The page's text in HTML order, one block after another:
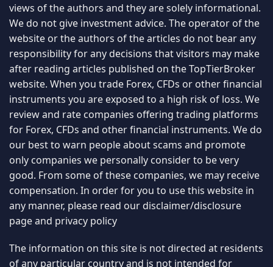
views of the authors and they are solely informational.
We do not give investment advice. The operator of the
website or the authors of the articles do not bear any
responsibility for any decisions that visitors may make
after reading articles published on the TopTierBroker
website. When you trade Forex, CFDs or other financial
instruments you are exposed to a high risk of loss. We
review and rate companies offering trading platforms
for Forex, CFDs and other financial instruments. We do
our best to warn people about scams and promote
only companies we personally consider to be very
good. From some of these companies, we may receive
compensation. In order for you to use this website in
any manner, please read ourdisclaimer/disclosure
pageand privacy policy
The information on this site is not directed at residents
of any particular country and is not intended for